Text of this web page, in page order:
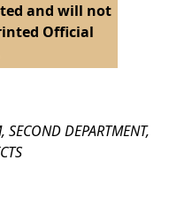
and will not
Official
SECOND DEPARTMENT,